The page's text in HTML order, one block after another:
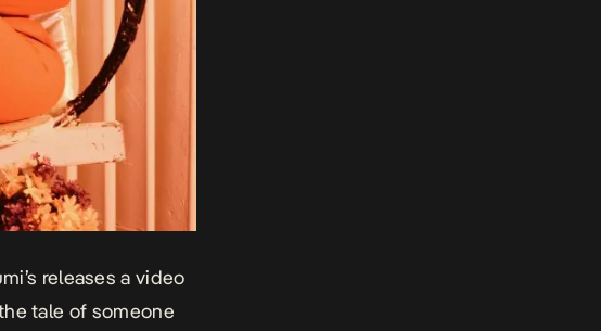
releases a video
tale of someone